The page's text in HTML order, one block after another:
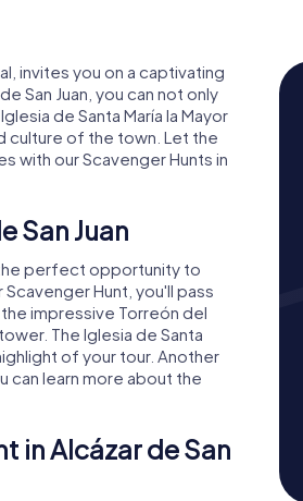
invites you on a captivating
San Juan, you can not only
de Santa María la Mayor
culture of the town. Let the
with our Scavenger Hunts in
San Juan
the perfect opportunity to
Hunt, you'll pass
impressive Torreón del
The Iglesia de Santa
of your tour. Another
can learn more about the
in Alcázar de San